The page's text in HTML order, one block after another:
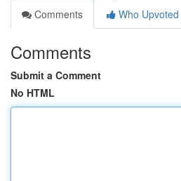
Comments
Who Upvoted
Comments
Submit a Comment
No HTML